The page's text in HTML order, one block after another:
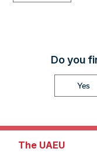
Do you
Yes
The UAEU